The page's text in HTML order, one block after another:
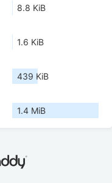
8.8 KiB
1.6 KiB
439 KiB
1.4 MiB